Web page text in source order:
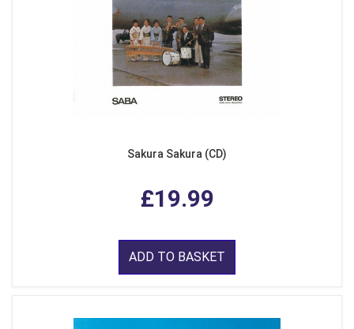
Sakura Sakura (CD)
£19.99
ADD TO BASKET